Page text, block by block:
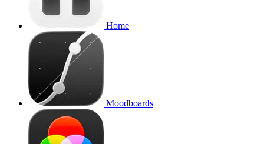
Home
Moodboards